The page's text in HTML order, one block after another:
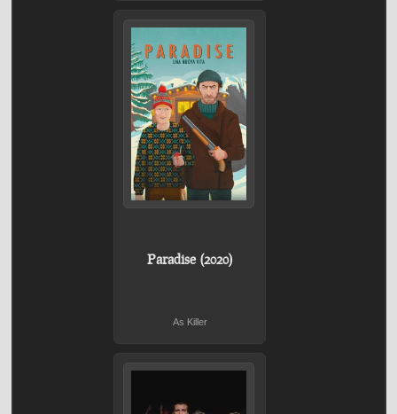
Paradise (2020)
As Killer